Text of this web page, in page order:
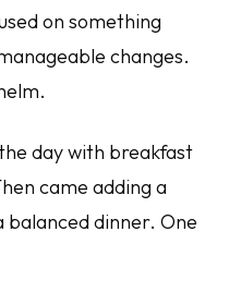
on something
changes.
day with breakfast
came adding a
balanced dinner. One